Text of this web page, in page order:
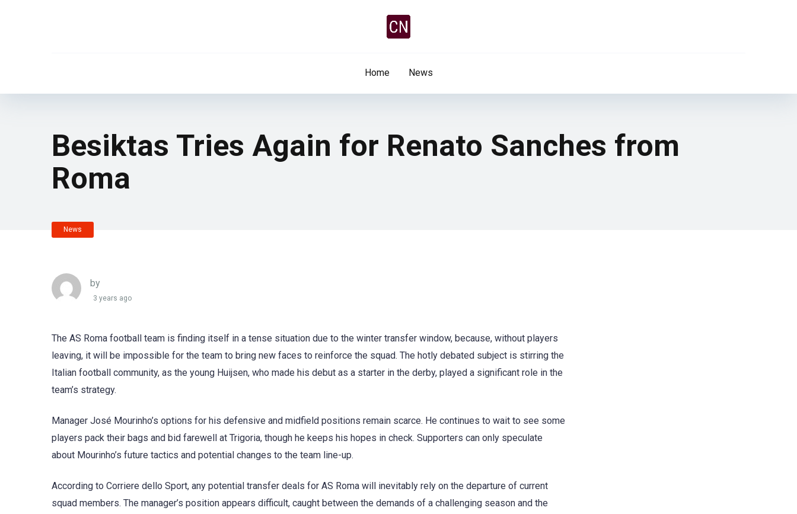
Home News
Besiktas Tries Again for Renato Sanches from
Roma
News
by
3 years ago
The AS Roma football team is finding itself in a tense situation due to the winter transfer window, because, without players
leaving, it will be impossible for the team to bring new faces to reinforce the squad. The hotly debated subject is stirring the
Italian football community, as the young Huijsen, who made his debut as a starter in the derby, played a significant role in the
team’s strategy.
Manager José Mourinho’s options for his defensive and midfield positions remain scarce. He continues to wait to see some
players pack their bags and bid farewell at Trigoria, though he keeps his hopes in check. Supporters can only speculate
about Mourinho’s future tactics and potential changes to the team line-up.
According to Corriere dello Sport, any potential transfer deals for AS Roma will inevitably rely on the departure of current
squad members. The manager’s position appears difficult, caught between the demands of a challenging season and the